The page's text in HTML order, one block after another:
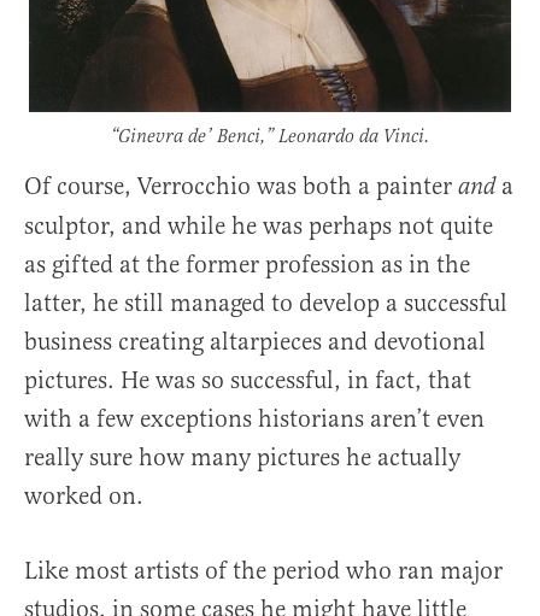
“Ginevra de’ Benci,” Leonardo da Vinci.
Of course, Verrocchio was both a painter anda
sculptor, and while he was perhaps not quite
as gifted at the former profession as in the
latter, he still managed to develop a successful
business creating altarpieces and devotional
pictures. He was so successful, in fact, that
with a few exceptions historians aren’t even
really sure how many pictures he actually
worked on.
Like most artists of the period who ran major
studios, in some cases he might have little